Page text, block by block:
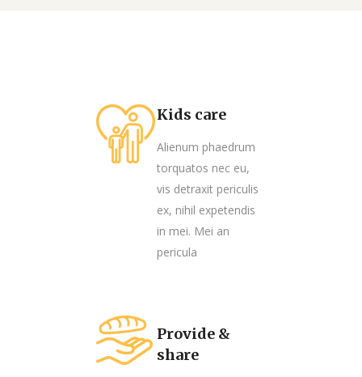
Kids care
Alienum phaedrum
torquatos nec eu,
vis detraxit periculis
ex, nihil expetendis
in mei. Mei an
pericula
Provide &
share